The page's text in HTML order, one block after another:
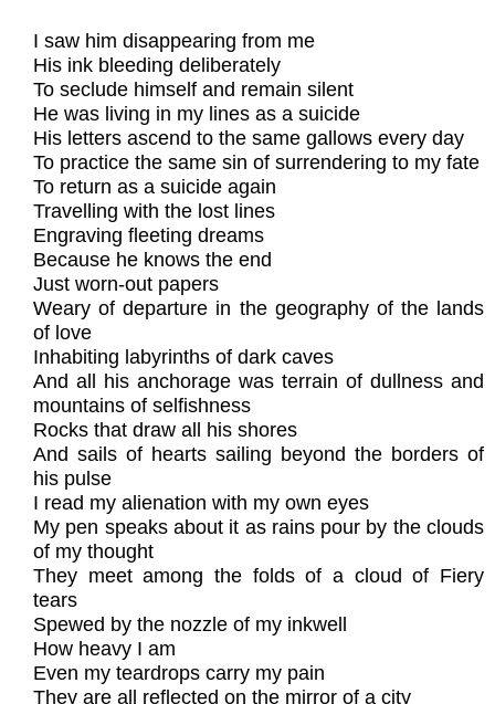
I saw him disappearing from me
His ink bleeding deliberately
To seclude himself and remain silent
He was living in my lines as a suicide
His letters ascend to the same gallows every day
To practice the same sin of surrendering to my fate
To return as a suicide again
Travelling with the lost lines
Engraving fleeting dreams
Because he knows the end
Just worn-out papers
Weary of departure in the geography of the lands
of love
Inhabiting labyrinths of dark caves
And all his anchorage was terrain of dullness and
mountains of selfishness
Rocks that draw all his shores
And sails of hearts sailing beyond the borders of
his pulse
I read my alienation with my own eyes
My pen speaks about it as rains pour by the clouds
of my thought
They meet among the folds of a cloud of Fiery
tears
Spewed by the nozzle of my inkwell
How heavy I am
Even my teardrops carry my pain
They are all reflected on the mirror of a city